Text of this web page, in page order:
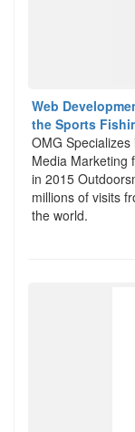
Web
the Sports
OMG
Media Marketing
in 2015
millions of visits
the world.